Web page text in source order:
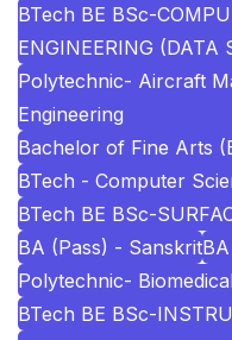
BTech BE BSc-
ENGINEERING (DATA
Polytechnic- Aircraft
Engineering
Bachelor of Fine Arts
BTech - Computer
BTech BE BSc-
BA (Pass) - Sanskrit
Polytechnic-
BTech BE BSc-